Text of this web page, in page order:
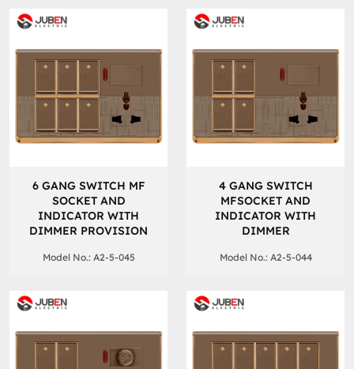
6 GANG SWITCH MF
SOCKET AND
INDICATOR WITH
DIMMER PROVISION
Model No.: A2-5-045
4 GANG SWITCH
MFSOCKET AND
INDICATOR WITH
DIMMER
Model No.: A2-5-044